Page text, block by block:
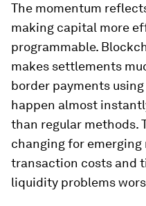
The momentum
making capital more
programmable.
makes settlements
border payments
happen almost
than regular methods.
changing for emerging
transaction costs and
liquidity problems